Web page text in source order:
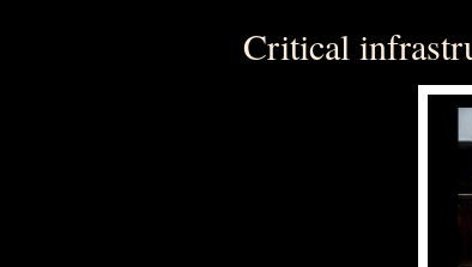
Critical